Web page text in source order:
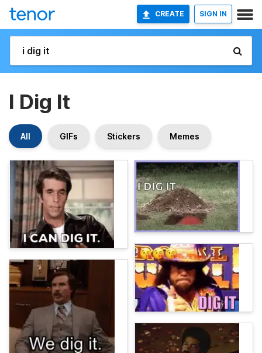
CREATE SIGN IN
I Dig It
All GIFs Stickers Memes